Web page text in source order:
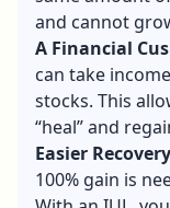
and cannot
A Financial
can take
stocks. This
“heal” and
Easier
100% gain is